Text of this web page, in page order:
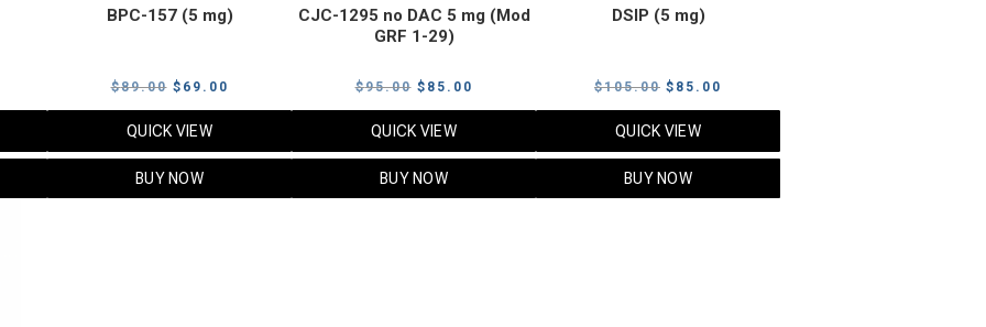
BPC-157 (5 mg)
$89.00 Original
price
was:
$89.00.
$ 69.00
price
QUICK VIEW
BUY NOW
CJC-1295 no DAC 5 mg (Mod
GRF 1-29)
$95.00 Original
price
was:
$95.00.
$ 85.00
price
QUICK VIEW
BUY NOW
DSIP (5 mg)
$105.00 Original
price
was:
$105.00.
$ 85.00
price
QUICK VIEW
BUY NOW